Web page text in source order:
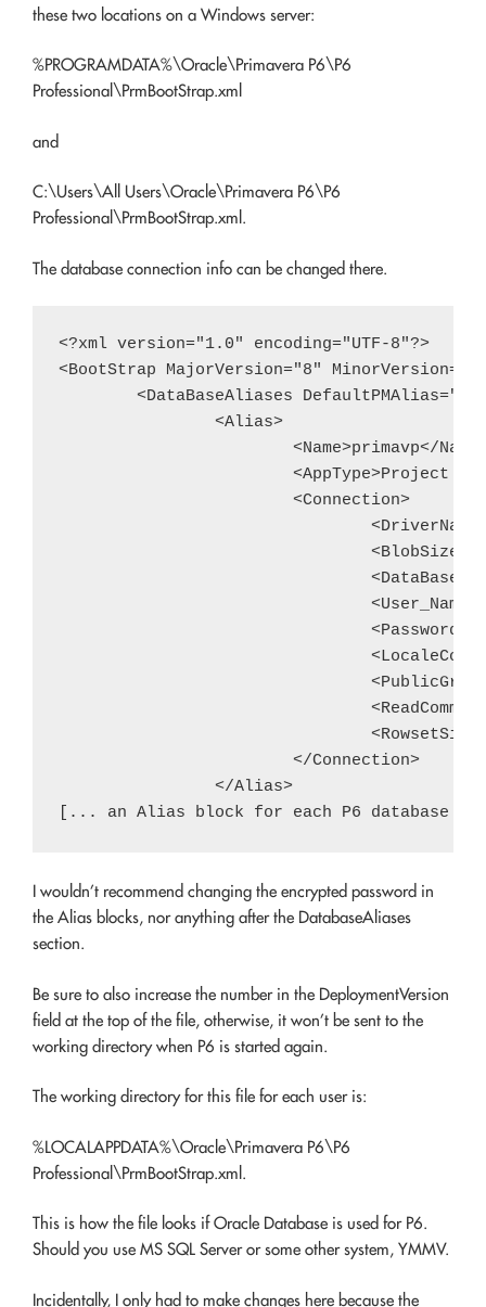
these two locations on a Windows server:
%PROGRAMDATA%\Oracle\Primavera P6\P6
Professional\PrmBootStrap.xml
and
C:\Users\All Users\Oracle\Primavera P6\P6
Professional\PrmBootStrap.xml.
The database connection info can be changed there.
<?xml version="1.0" encoding="UTF-8"?>
<BootStrap MajorVersion="8"
I wouldn’t recommend changing the encrypted password in
the Alias blocks, nor anything after the DatabaseAliases
section.
Be sure to also increase the number in the DeploymentVersion
field at the top of the file, otherwise, it won’t be sent to the
working directory when P6 is started again.
The working directory for this file for each user is:
%LOCALAPPDATA%\Oracle\Primavera P6\P6
Professional\PrmBootStrap.xml.
This is how the file looks if Oracle Database is used for P6.
Should you use MS SQL Server or some other system, YMMV.
Incidentally, I only had to make changes here because the